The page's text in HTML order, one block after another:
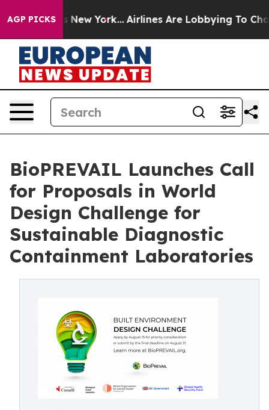
AGP PICKS
New York... Airlines Are Lobbying To Change
BioPREVAIL Launches Call
for Proposals in World
Design Challenge for
Sustainable Diagnostic
Containment Laboratories